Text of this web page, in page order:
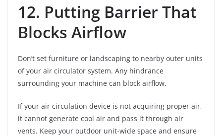
12. Putting Barrier That
Blocks Airflow
Don’t set furniture or landscaping to nearby outer units
of your air circulator system. Any hindrance
surrounding your machine can block airflow.
If your air circulation device is not acquiring proper air,
it cannot generate cool air and pass it through air
vents. Keep your outdoor unit-wide space and ensure